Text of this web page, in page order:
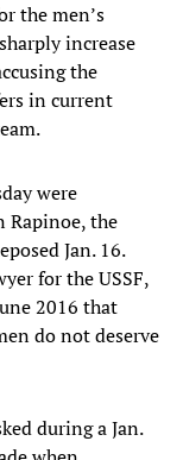
the men’s
increase
the
in current
were
Rapinoe, the
Jan. 16.
for the USSF,
2016 that
do not deserve
during a Jan.